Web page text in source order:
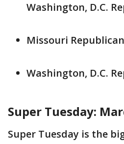
Washington, D.C.
Missouri
Washington, D.C.
Super Tuesday:
Super Tuesday is the